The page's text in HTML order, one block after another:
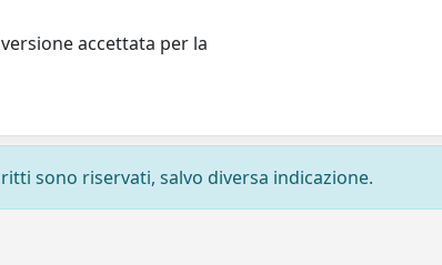
accettata per la
sono riservati, salvo diversa indicazione.